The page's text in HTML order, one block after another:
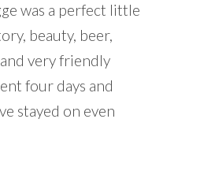
was a perfect little
beauty, beer,
very friendly
four days and
stayed on even